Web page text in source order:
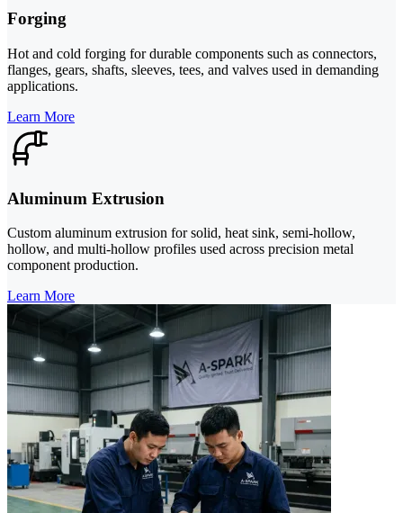
Forging
Hot and cold forging for durable components such as connectors,
flanges, gears, shafts, sleeves, tees, and valves used in demanding
applications.
Learn More
Aluminum Extrusion
Custom aluminum extrusion for solid, heat sink, semi-hollow,
hollow, and multi-hollow profiles used across precision metal
component production.
Learn More